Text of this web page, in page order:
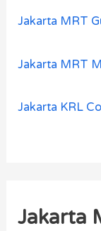
Jakarta MRT
Jakarta MRT
Jakarta KRL
Jakarta